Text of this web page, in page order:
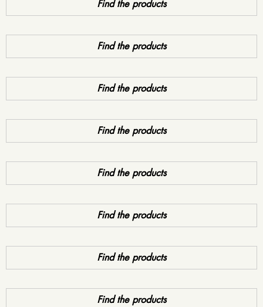
Find the products
Find the products
Find the products
Find the products
Find the products
Find the products
Find the products
Find the products